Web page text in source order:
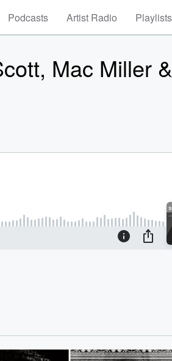
Podcasts Artist Radio Playlists
Mac Miller &